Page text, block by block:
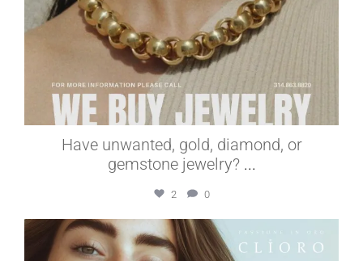
Have unwanted, gold, diamond, or
gemstone jewelry? ...
2 0
elleardheffernfinejewelers
Jun 26